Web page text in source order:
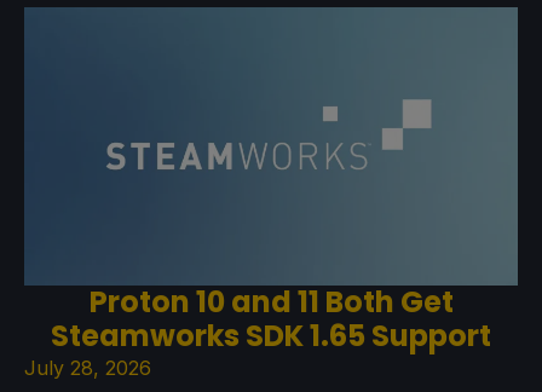
Proton 10 and 11 Both Get
Steamworks SDK 1.65 Support
July 28, 2026